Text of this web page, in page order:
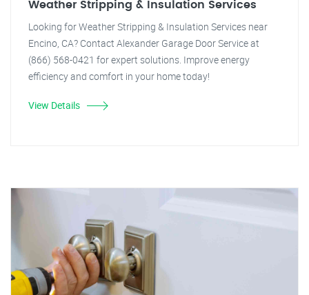
Weather Stripping & Insulation Services
Looking for Weather Stripping & Insulation Services near
Encino, CA? Contact Alexander Garage Door Service at
(866) 568-0421 for expert solutions. Improve energy
efficiency and comfort in your home today!
View Details